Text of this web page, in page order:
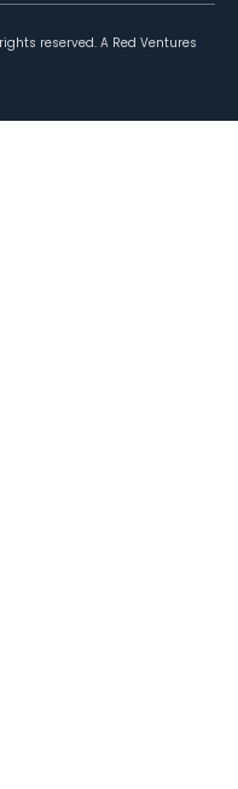
reserved. A Red Ventures